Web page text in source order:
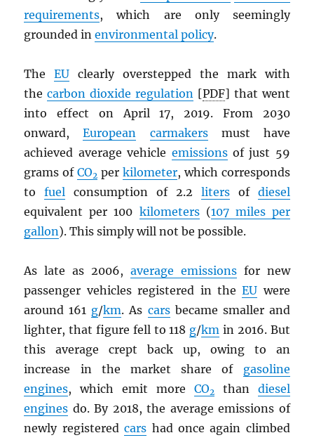
requirements, which are only seemingly
grounded inenvironmental policy.
TheEU clearly overstepped the mark with
thecarbon dioxide regulation [PDF] that went
into effect on April 17, 2019. From 2030
onward,European carmakersmust have
achieved average vehicle emissionsof just 59
grams ofCO2 per kilometer, which corresponds
tofuel consumption of 2.2 litersof diesel
equivalent per 100 kilometers(107 miles per
gallon). This simply will not be possible.
As late as 2006, average emissionsfor new
passenger vehicles registered in theEU were
around 161 g/km. As carsbecame smaller and
lighter, that figure fell to 118 g/km in 2016. But
this average crept back up, owing to an
increase in the market share of gasoline
engines, which emit more CO2 than diesel
engines do. By 2018, the average emissions of
newly registeredcars had once again climbed